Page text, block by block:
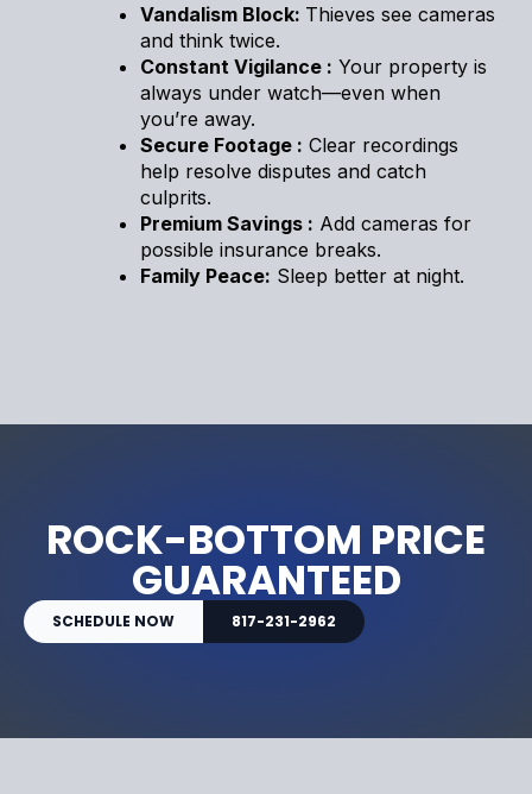
Vandalism Block: Thieves see cameras
and think twice.
Constant Vigilance : Your property is
always under watch—even when
you’re away.
Secure Footage : Clear recordings
help resolve disputes and catch
culprits.
Premium Savings : Add cameras for
possible insurance breaks.
Family Peace: Sleep better at night.
ROCK-BOTTOM PRICE
GUARANTEED
SCHEDULE NOW 817-231-2962